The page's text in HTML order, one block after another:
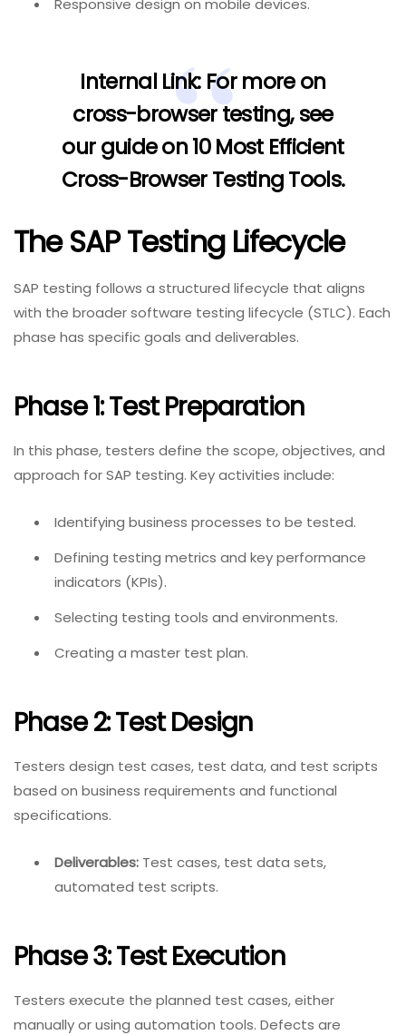
Internal Link:For more on
cross-browser testing, see
our guide on10 Most Efficient
Cross-Browser Testing Tools.
The SAP Testing Lifecycle
SAP testing follows a structured lifecycle that aligns
with the broader software testing lifecycle (STLC). Each
phase has specific goals and deliverables.
Phase 1: Test Preparation
In this phase, testers define the scope, objectives, and
approach for SAP testing. Key activities include:
Identifying business processes to be tested.
Defining testing metrics and key performance
indicators (KPIs).
Selecting testing tools and environments.
Creating a master test plan.
Phase 2: Test Design
Testers design test cases, test data, and test scripts
based on business requirements and functional
specifications.
Deliverables: Test cases, test data sets,
automated test scripts.
Phase 3: Test Execution
Testers execute the planned test cases, either
manually or using automation tools. Defects are